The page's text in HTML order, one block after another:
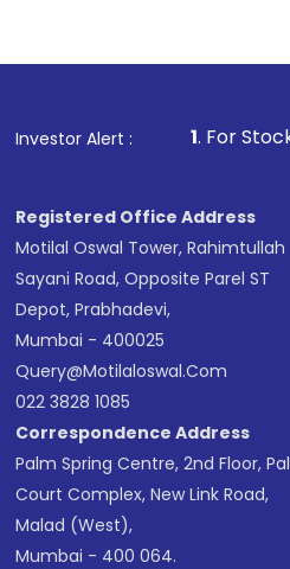
Investor Alert :
1. For Stock Broking,
Registered Office Address
Motilal Oswal Tower, Rahimtullah
Sayani Road, Opposite Parel ST
Depot, Prabhadevi,
Mumbai - 400025
Query@motilaloswal.com
022 3828 1085
Correspondence Address
Palm Spring Centre, 2nd Floor,
Court Complex, New Link Road,
Malad (West),
Mumbai - 400 064.